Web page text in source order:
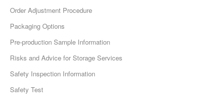
Order Adjustment Procedure
Packaging Options
Pre-production Sample Information
Risks and Advice for Storage Services
Safety Inspection Information
Safety Test